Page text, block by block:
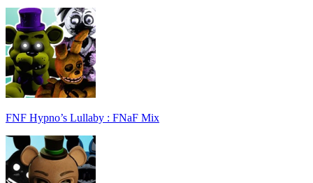
FNF Hypno’s Lullaby : FNaF Mix